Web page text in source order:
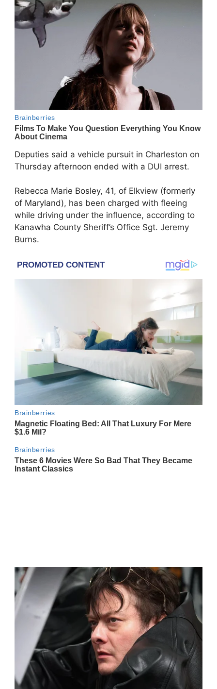
Deputies said a vehicle pursuit in Charleston on
Thursday afternoon ended with a DUI arrest.
Rebecca Marie Bosley, 41, of Elkview (formerly
of Maryland), has been charged with fleeing
while driving under the influence, according to
Kanawha County Sheriff’s Office Sgt. Jeremy
Burns.